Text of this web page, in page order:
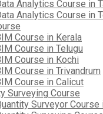
Analytics Course in
Analytics Course in
Course in Kerala
Course in Telugu
Course in Kochi
Course in Trivandrum
Course in Calicut
Surveying Course
Surveyor Course